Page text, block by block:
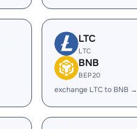
LTC
LTC
BNB
BEP20
exchange LTC to BNB →